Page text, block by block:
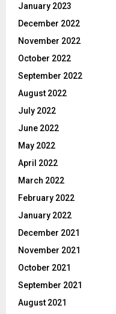
January 2023
December 2022
November 2022
October 2022
September 2022
August 2022
July 2022
June 2022
May 2022
April 2022
March 2022
February 2022
January 2022
December 2021
November 2021
October 2021
September 2021
August 2021